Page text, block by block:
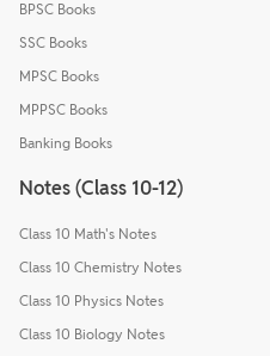
BPSC Books
SSC Books
MPSC Books
MPPSC Books
Banking Books
Notes (Class 10-12)
Class 10 Math's Notes
Class 10 Chemistry Notes
Class 10 Physics Notes
Class 10 Biology Notes